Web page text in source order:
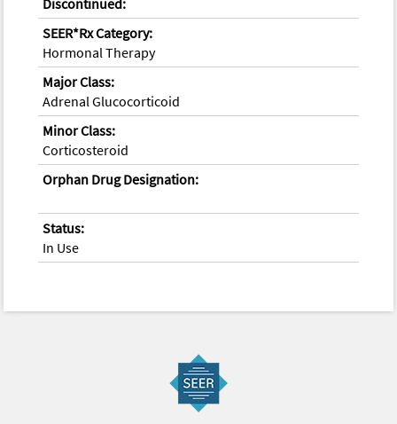
SEER*Rx Category:
Hormonal Therapy
Major Class:
Adrenal Glucocorticoid
Minor Class:
Corticosteroid
Orphan Drug Designation:
Status:
In Use